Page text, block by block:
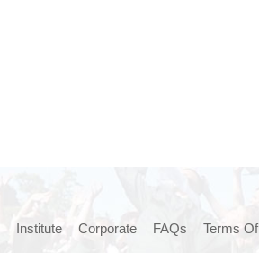
Institute Corporate FAQs Terms